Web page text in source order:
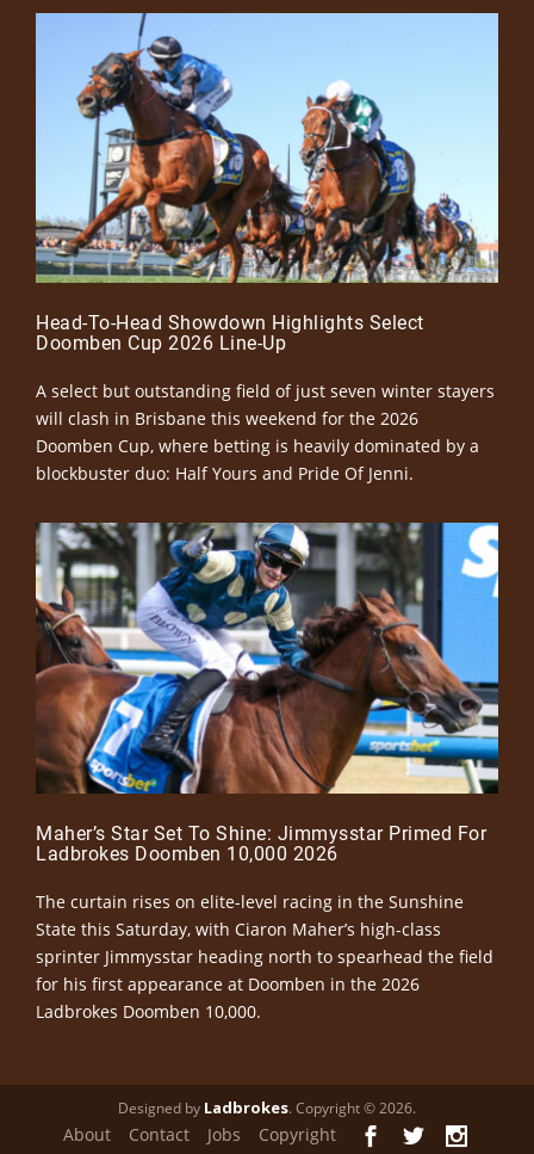
Head-To-Head Showdown Highlights Select
Doomben Cup 2026 Line-Up
A select but outstanding field of just seven winter stayers
will clash in Brisbane this weekend for the 2026
Doomben Cup, where betting is heavily dominated by a
blockbuster duo: Half Yours and Pride Of Jenni.
Maher’s Star Set To Shine: Jimmysstar Primed For
Ladbrokes Doomben 10,000 2026
The curtain rises on elite-level racing in the Sunshine
State this Saturday, with Ciaron Maher’s high-class
sprinter Jimmysstar heading north to spearhead the field
for his first appearance at Doomben in the 2026
Ladbrokes Doomben 10,000.
Designed by Ladbrokes. Copyright © 2026.
About Contact Jobs Copyright